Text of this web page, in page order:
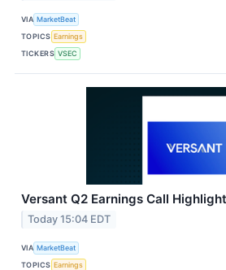
VIA MarketBeat
TOPICS Earnings
TICKERS VSEC
Versant Q2 Earnings Call
Today 15:04 EDT
VIA MarketBeat
TOPICS Earnings